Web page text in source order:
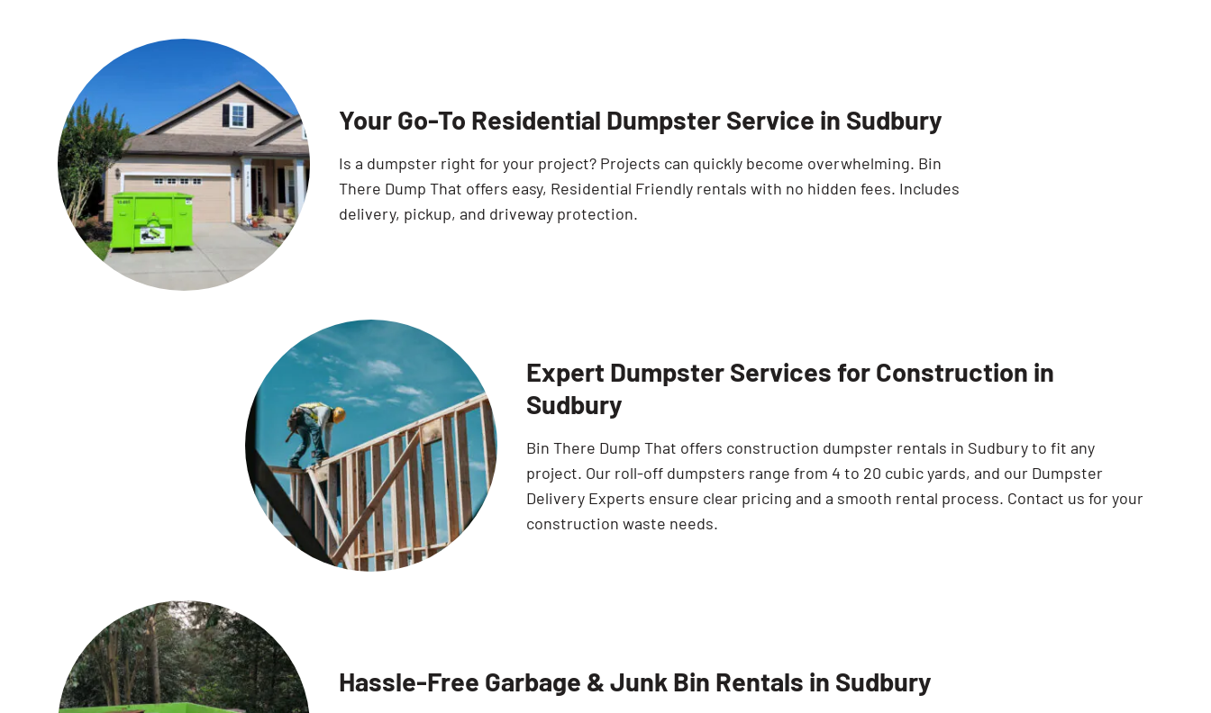
Your Go-To Residential Dumpster Service in Sudbury
Is a dumpster right for your project? Projects can quickly become overwhelming. Bin
There Dump That offers easy, Residential Friendly rentals with no hidden fees. Includes
delivery, pickup, and driveway protection.
Expert Dumpster Services for Construction in
Sudbury
Bin There Dump That offers construction dumpster rentals in Sudbury to fit any
project. Our roll-off dumpsters range from 4 to 20 cubic yards, and our Dumpster
Delivery Experts ensure clear pricing and a smooth rental process. Contact us for your
construction waste needs.
Hassle-Free Garbage & Junk Bin Rentals in Sudbury